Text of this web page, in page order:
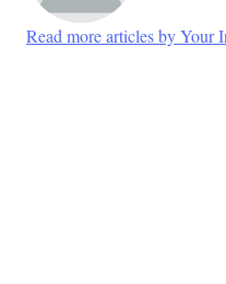
Read more articles by Your